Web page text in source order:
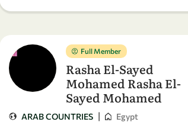
Full Member
Rasha El-Sayed
Mohamed Rasha El-
Sayed Mohamed
ARAB COUNTRIES | Egypt